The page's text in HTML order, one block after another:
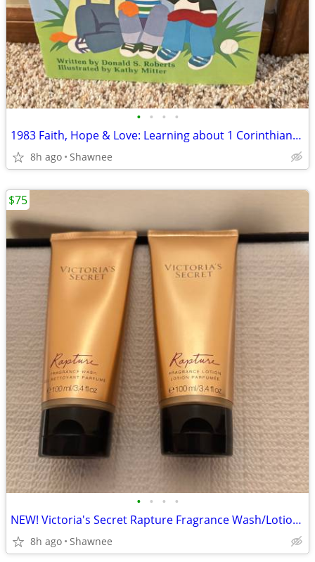
• • • •
1983 Faith, Hope & Love: Learning about 1 Corinthians 13 Book
8h ago Shawnee
• • • •
NEW! Victoria's Secret Rapture Fragrance Wash/Lotion 3.4 oz/100 ml
8h ago Shawnee
$75